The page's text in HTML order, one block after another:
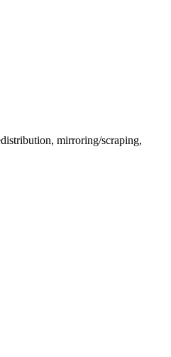
mirroring/scraping,